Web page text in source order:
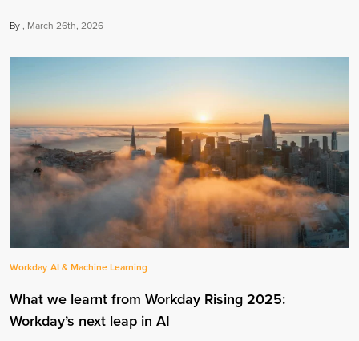
By March 26th, 2026
Workday AI & Machine Learning
What we learnt from Workday Rising 2025:
Workday’s next leap in AI